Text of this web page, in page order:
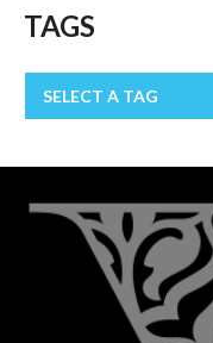
TAGS
SELECT A TAG